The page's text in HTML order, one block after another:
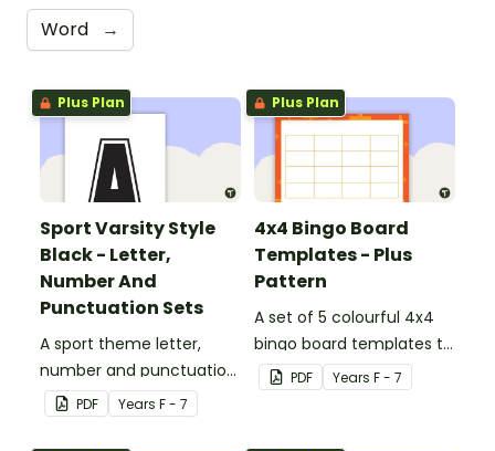
Word →
Plus Plan
Sport Varsity Style
Black - Letter,
Number And
Punctuation Sets
A sport theme letter,
number and punctuation
set. PDF Years F - 7
Plus Plan
4x4 Bingo Board
Templates - Plus
Pattern
A set of 5 colourful 4x4
bingo board templates to
create your own bingo
games.
PDF Years F - 7